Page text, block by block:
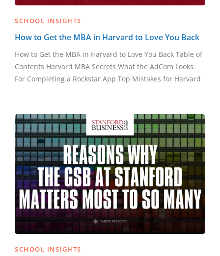
SCHOOL INSIGHTS
How to Get the MBA in Harvard to Love You Back
How to Get the MBA in Harvard to Love You Back Table of
Contents Harvard MBA Secrets What the AdCom Looks
For Completing a Rockstar App Top Mistakes for Harvard
SCHOOL INSIGHTS